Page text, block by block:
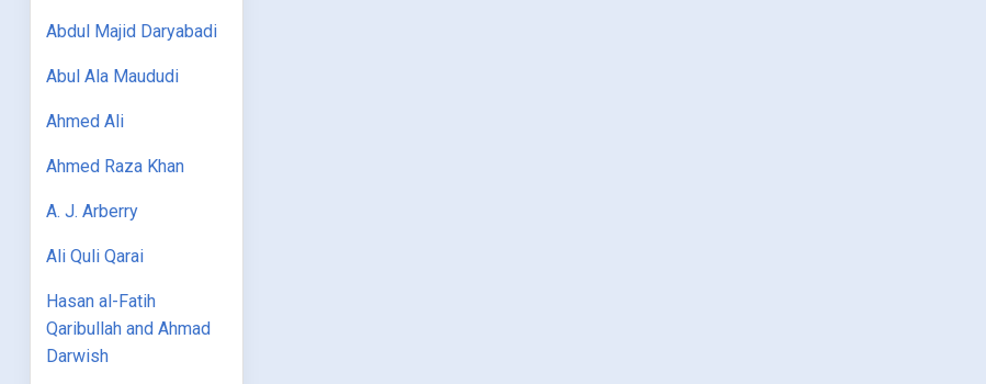
Abdul Majid Daryabadi
Abul Ala Maududi
Ahmed Ali
Ahmed Raza Khan
A. J. Arberry
Ali Quli Qarai
Hasan al-Fatih
Qaribullah and Ahmad
Darwish